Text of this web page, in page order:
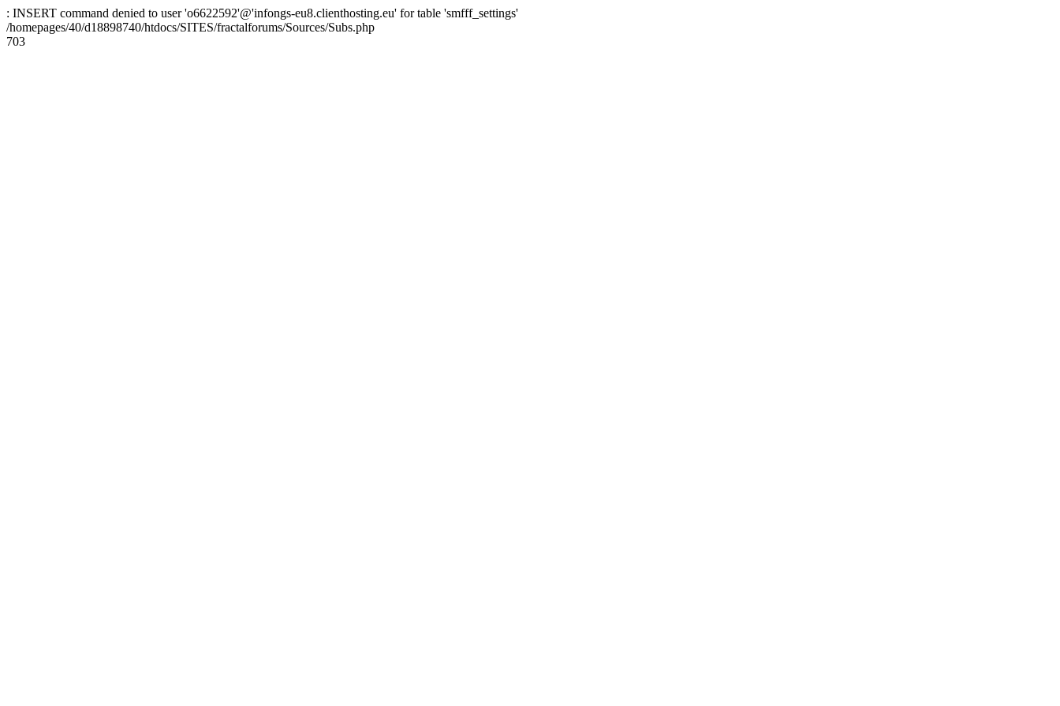
: INSERT command denied to user 'o6622592'@'infongs-eu8.clienthosting.eu' for table 'smfff_settings'
/homepages/40/d18898740/htdocs/SITES/fractalforums/Sources/Subs.php
703